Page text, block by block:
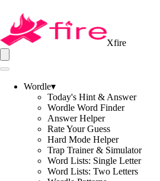
Xfire
Wordle▾
Today's Hint & Answer
Wordle Word Finder
Answer Helper
Rate Your Guess
Hard Mode Helper
Trap Trainer & Simulator
Word Lists: Single Letter
Word Lists: Two Letters